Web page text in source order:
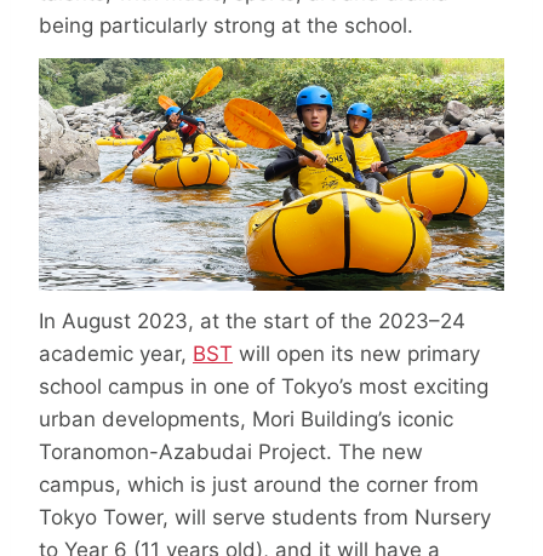
being particularly strong at the school.
In August 2023, at the start of the 2023–24
academic year, BST will open its new primary
school campus in one of Tokyo’s most exciting
urban developments, Mori Building’s iconic
Toranomon-Azabudai Project. The new
campus, which is just around the corner from
Tokyo Tower, will serve students from Nursery
to Year 6 (11 years old), and it will have a